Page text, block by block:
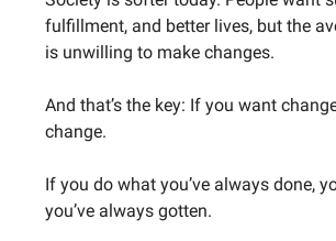
fulfillment, and better lives, but the
is unwilling to make changes.
And that’s the key: If you want
change.
If you do what you’ve always done,
you’ve always gotten.